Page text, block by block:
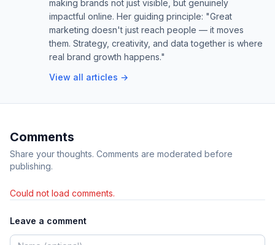
making brands not just visible, but genuinely
impactful online. Her guiding principle: "Great
marketing doesn't just reach people — it moves
them. Strategy, creativity, and data together is where
real brand growth happens."
View all articles →
Comments
Share your thoughts. Comments are moderated before
publishing.
Could not load comments.
Leave a comment